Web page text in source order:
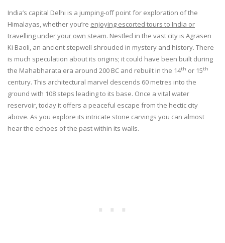
India’s capital Delhi is a jumping-off point for exploration of the
Himalayas, whether you’re enjoying escorted tours to India or
travelling under your own steam. Nestled in the vast city is Agrasen
Ki Baoli, an ancient stepwell shrouded in mystery and history. There
is much speculation about its origins; it could have been built during
the Mahabharata era around 200 BC and rebuilt in the 14th or 15th
century. This architectural marvel descends 60 metres into the
ground with 108 steps leading to its base. Once a vital water
reservoir, today it offers a peaceful escape from the hectic city
above. As you explore its intricate stone carvings you can almost
hear the echoes of the past within its walls.